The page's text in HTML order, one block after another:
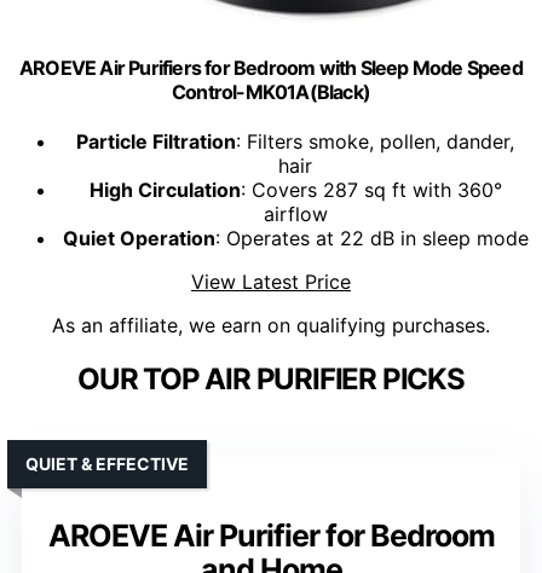
AROEVE Air Purifiers for Bedroom with Sleep Mode Speed
Control-MK01A(Black)
Particle Filtration: Filters smoke, pollen, dander,
hair
High Circulation: Covers 287 sq ft with 360°
airflow
Quiet Operation: Operates at 22 dB in sleep mode
View Latest Price
As an affiliate, we earn on qualifying purchases.
OUR TOP AIR PURIFIER PICKS
AROEVE Air Purifier for Bedroom
QUIET & EFFECTIVE